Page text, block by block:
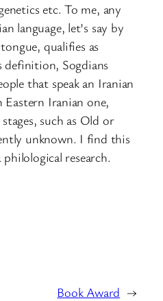
etc. To me, any
language, let’s say by
qualifies as
definition, Sogdians
that speak an Iranian
Eastern Iranian one,
such as Old or
unknown. I find this
research.
Book Award →